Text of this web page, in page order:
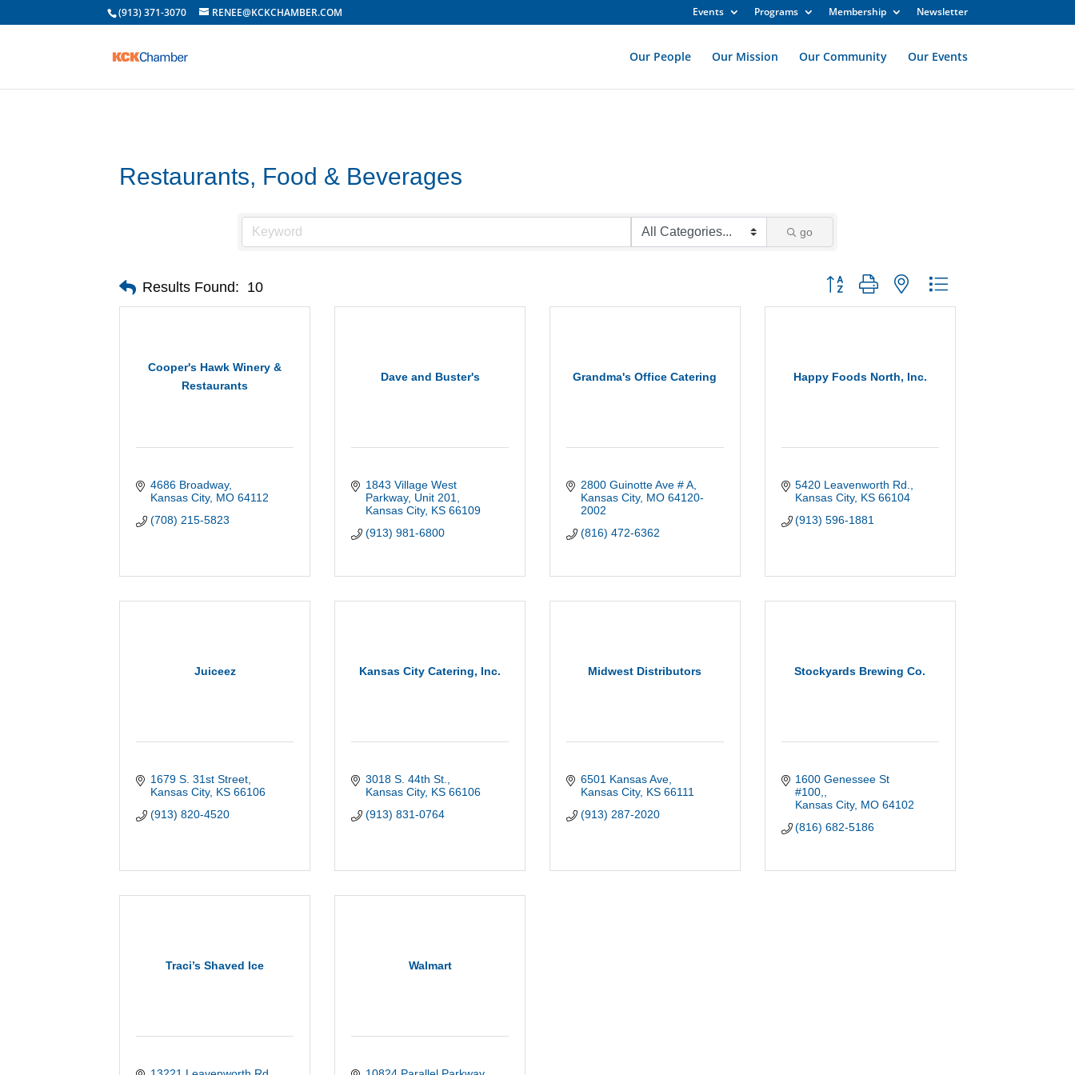
(913) 371-3070 RENEE@KCKCHAMBER.COM Events Programs Membership Newsletter
Our People Our Mission Our Community Our Events
Restaurants, Food & Beverages
go
Results Found: 10 Button group with nested dropdown
Cooper's Hawk Winery &
Restaurants
4686 Broadway
Kansas City MO 64112
(708) 215-5823
Dave and Buster's
1843 Village West
Parkway Unit 201
Kansas City KS 66109
(913) 981-6800
Grandma's Office Catering
2800 Guinotte Ave # A
Kansas City MO 64120-
2002
(816) 472-6362
Happy Foods North, Inc.
5420 Leavenworth Rd.
Kansas City KS 66104
(913) 596-1881
Juiceez
1679 S. 31st Street
Kansas City KS 66106
(913) 820-4520
Kansas City Catering, Inc.
3018 S. 44th St.
Kansas City KS 66106
(913) 831-0764
Midwest Distributors
6501 Kansas Ave
Kansas City KS 66111
(913) 287-2020
Stockyards Brewing Co.
1600 Genessee St
#100,
Kansas City MO 64102
(816) 682-5186
Traci’s Shaved Ice Walmart